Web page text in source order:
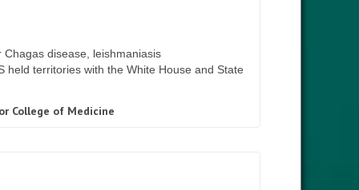
disease, leishmaniasis
held territories with the White House and State
College of Medicine